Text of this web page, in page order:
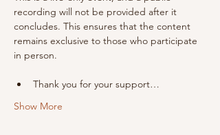
recording will not be provided after it
concludes. This ensures that the content
remains exclusive to those who participate
in person.
Thank you for your support…
Show More